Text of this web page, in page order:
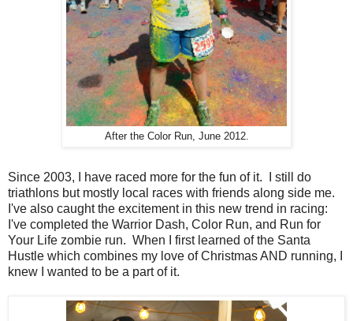
After the Color Run, June 2012.
Since 2003, I have raced more for the fun of it. I still do
triathlons but mostly local races with friends along side me.
I've also caught the excitement in this new trend in racing:
I've completed the Warrior Dash, Color Run, and Run for
Your Life zombie run. When I first learned of the Santa
Hustle which combines my love of Christmas AND running, I
knew I wanted to be a part of it.